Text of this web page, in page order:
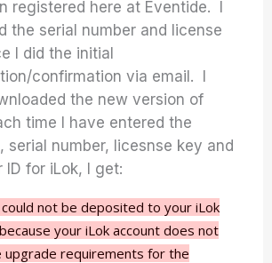
registered here at Eventide. I
the serial number and license
I did the initial
confirmation via email. I
the new version of
time I have entered the
serial number, licesnse key and
ID for iLok, I get:
could not be deposited to your iLok
your iLok account does not
upgrade requirements for the